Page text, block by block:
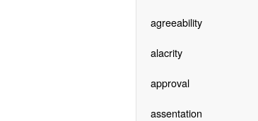
agreeability
alacrity
approval
assentation